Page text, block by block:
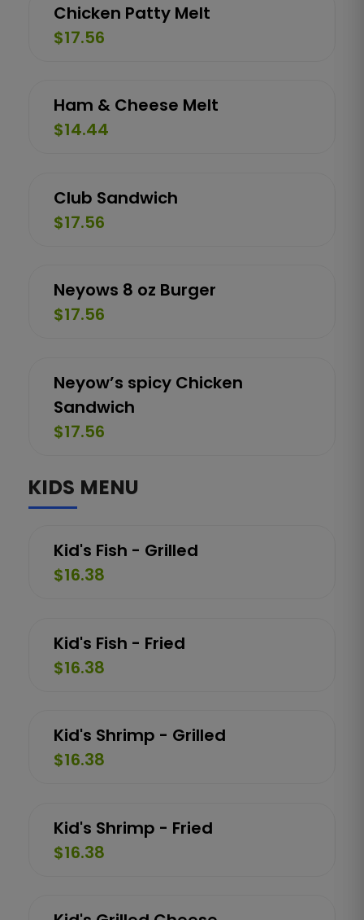
Chicken Patty Melt
$17.56
Ham & Cheese Melt
$14.44
Club Sandwich
$17.56
Neyows 8 oz Burger
$17.56
Neyow’s spicy Chicken
Sandwich
$17.56
KIDS MENU
Kid's Fish - Grilled
$16.38
Kid's Fish - Fried
$16.38
Kid's Shrimp - Grilled
$16.38
Kid's Shrimp - Fried
$16.38